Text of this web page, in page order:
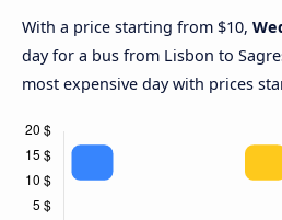
With a price starting from $10,
day for a bus from Lisbon to
most expensive day with prices